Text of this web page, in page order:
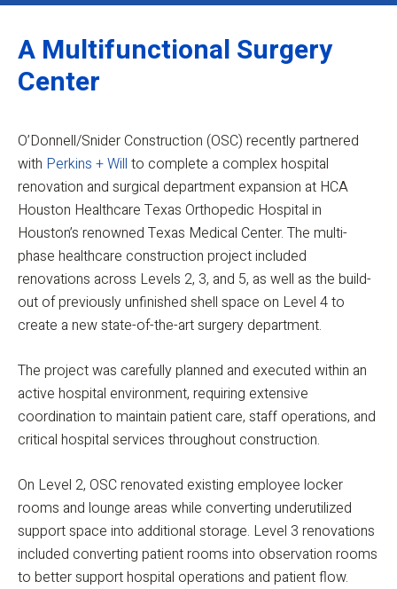
A Multifunctional Surgery
Center
O’Donnell/Snider Construction (OSC) recently partnered
with Perkins + Will to complete a complex hospital
renovation and surgical department expansion at HCA
Houston Healthcare Texas Orthopedic Hospital in
Houston’s renowned Texas Medical Center. The multi-
phase healthcare construction project included
renovations across Levels 2, 3, and 5, as well as the build-
out of previously unfinished shell space on Level 4 to
create a new state-of-the-art surgery department.
The project was carefully planned and executed within an
active hospital environment, requiring extensive
coordination to maintain patient care, staff operations, and
critical hospital services throughout construction.
On Level 2, OSC renovated existing employee locker
rooms and lounge areas while converting underutilized
support space into additional storage. Level 3 renovations
included converting patient rooms into observation rooms
to better support hospital operations and patient flow.